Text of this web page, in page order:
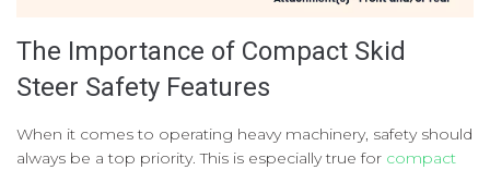
The Importance of Compact Skid
Steer Safety Features
When it comes to operating heavy machinery, safety should
always be a top priority. This is especially true for compact